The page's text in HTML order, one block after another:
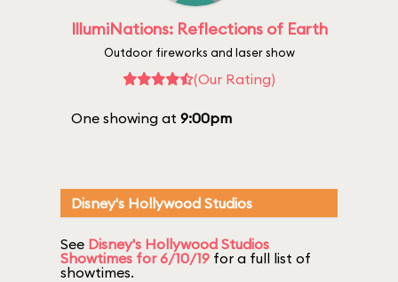
IllumiNations: Reflections of Earth
Outdoor fireworks and laser show
(Our Rating)
One showing at 9:00pm
Disney's Hollywood Studios
See Disney's Hollywood Studios
Showtimes for 6/10/19 for a full list of
showtimes.